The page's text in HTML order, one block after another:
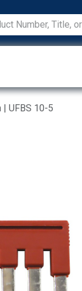
UFBS 10-5